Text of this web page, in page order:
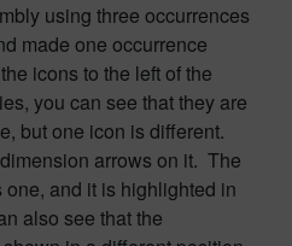
using three occurrences
made one occurrence
icons to the left of the
you can see that they are
but one icon is different.
arrows on it. The
and it is highlighted in
also see that the